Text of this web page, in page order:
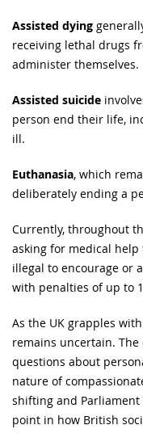
Assisted dying
receiving lethal drugs
administer themselves.
Assisted suicide
person end their life,
ill.
Euthanasia, which
deliberately ending a
Currently, throughout
asking for medical help
illegal to encourage or
with penalties of up to
As the UK grapples
remains uncertain.
questions about
nature of
shifting and
point in how British